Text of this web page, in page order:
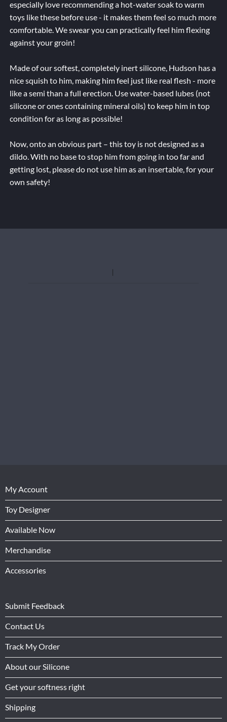
especially love recommending a hot-water soak to warm
toys like these before use - it makes them feel so much more
comfortable. We swear you can practically feel him flexing
against your groin!
Made of our softest, completely inert silicone, Hudson has a
nice squish to him, making him feel just like real flesh - more
like a semi than a full erection. Use water-based lubes (not
silicone or ones containing mineral oils) to keep him in top
condition for as long as possible!
Now, onto an obvious part – this toy is not designed as a
dildo. With no base to stop him from going in too far and
getting lost, please do not use him as an insertable, for your
own safety!
My Account
Toy Designer
Available Now
Merchandise
Accessories
Submit Feedback
Contact Us
Track My Order
About our Silicone
Get your softness right
Shipping